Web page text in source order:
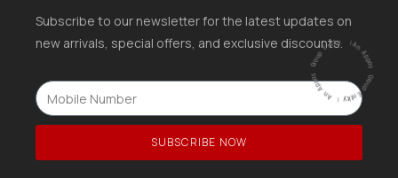
Subscribe to our newsletter for the latest updates on
new arrivals, special offers, and exclusive discounts.
SUBSCRIBE NOW
A
n
A
p
p
a
s
G
ro
u
p
E
ntity |
An
A
p
p
a
s
G
r
o
u
p
E
ntity
|